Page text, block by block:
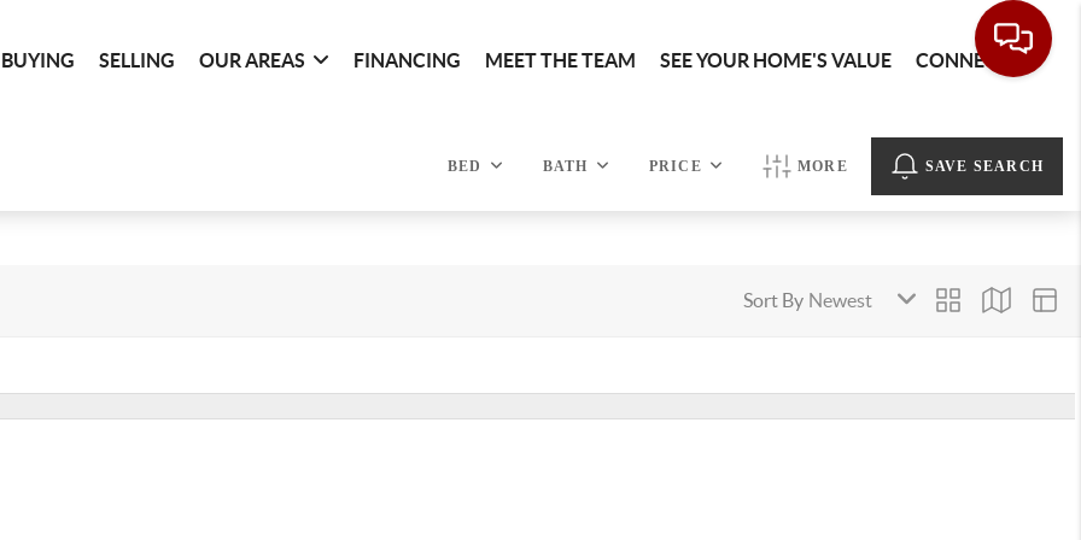
BUYING SELLING OUR AREAS FINANCING MEET THE TEAM SEE YOUR HOME'S VALUE CONNECT
BED BATH PRICE MORE SAVE SEARCH
Sort By